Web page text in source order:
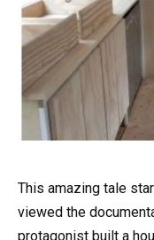
This amazing tale
viewed the
protagonist built a